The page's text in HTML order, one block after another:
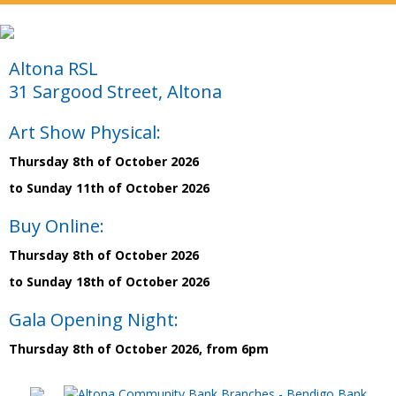
Altona RSL
31 Sargood Street, Altona
Art Show Physical:
Thursday 8th of October 2026
to Sunday 11th of October 2026
Buy Online:
Thursday 8th of October 2026
to Sunday 18th of October 2026
Gala Opening Night:
Thursday 8th of October 2026, from 6pm